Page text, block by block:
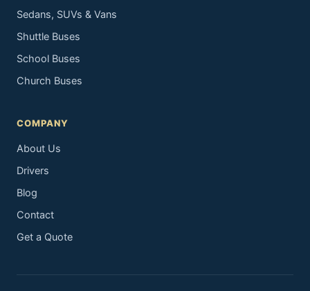
Sedans, SUVs & Vans
Shuttle Buses
School Buses
Church Buses
COMPANY
About Us
Drivers
Blog
Contact
Get a Quote